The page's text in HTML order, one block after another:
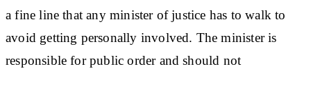
a fine line that any minister of justice has to walk to
avoid getting personally involved. The minister is
responsible for public order and should not